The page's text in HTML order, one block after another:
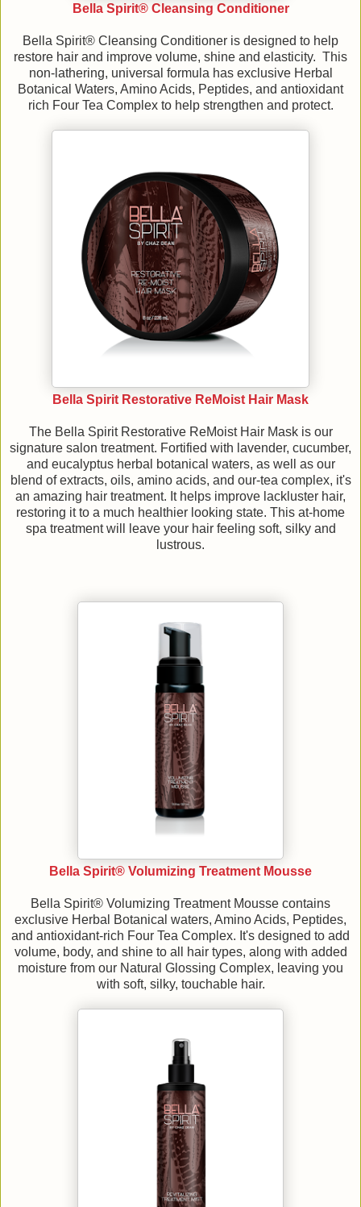
Bella Spirit® Cleansing Conditioner
Bella Spirit® Cleansing Conditioner is designed to help
restore hair and improve volume, shine and elasticity. This
non-lathering, universal formula has exclusive Herbal
Botanical Waters, Amino Acids, Peptides, and antioxidant
rich Four Tea Complex to help strengthen and protect.
Bella Spirit Restorative ReMoist Hair Mask
The Bella Spirit Restorative ReMoist Hair Mask is our
signature salon treatment. Fortified with lavender, cucumber,
and eucalyptus herbal botanical waters, as well as our
blend of extracts, oils, amino acids, and our-tea complex, it's
an amazing hair treatment. It helps improve lackluster hair,
restoring it to a much healthier looking state. This at-home
spa treatment will leave your hair feeling soft, silky and
lustrous.
Bella Spirit® Volumizing Treatment Mousse
Bella Spirit® Volumizing Treatment Mousse contains
exclusive Herbal Botanical waters, Amino Acids, Peptides,
and antioxidant-rich Four Tea Complex. It's designed to add
volume, body, and shine to all hair types, along with added
moisture from our Natural Glossing Complex, leaving you
with soft, silky, touchable hair.